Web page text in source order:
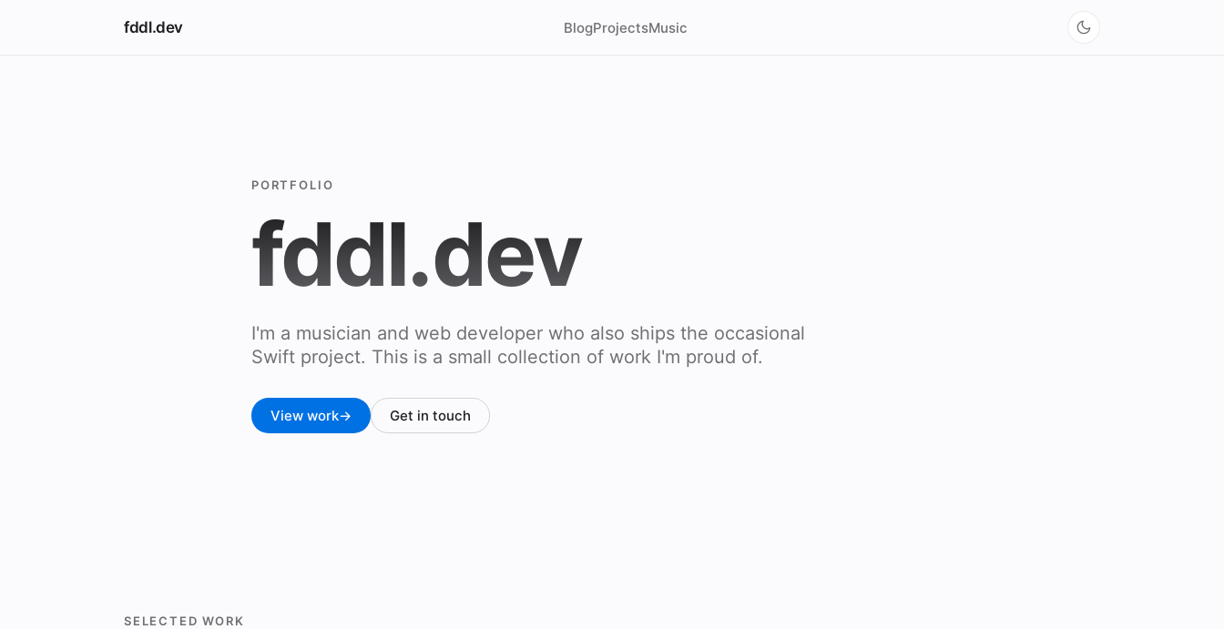
fddl.dev BlogProjectsMusic
PORTFOLIO
fddl.dev
I'm a musician and web developer who also ships the occasional
Swift project. This is a small collection of work I'm proud of.
View work→ Get in touch
SELECTED WORK